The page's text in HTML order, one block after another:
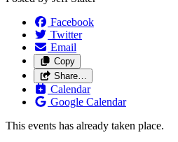
Facebook
Twitter
Email
Copy
Share…
Calendar
Google Calendar
This events has already taken place.